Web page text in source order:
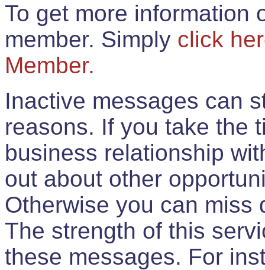
To get more information
member. Simply click
Member.
Inactive messages can
reasons. If you take the
business relationship
out about other
Otherwise you can miss
The strength of this
these messages. For